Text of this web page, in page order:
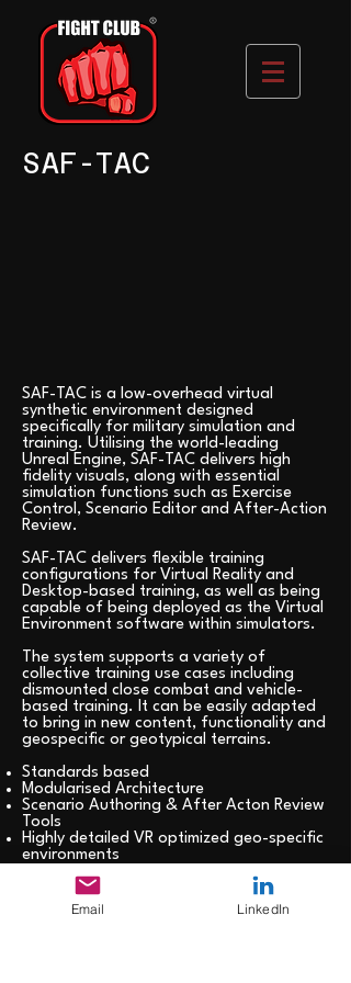
SAF-TAC
SAF-TAC is a low-overhead virtual
synthetic environment designed
specifically for military simulation and
training. Utilising the world-leading
Unreal Engine, SAF-TAC delivers high
fidelity visuals, along with essential
simulation functions such as Exercise
Control, Scenario Editor and After-Action
Review.
SAF-TAC delivers flexible training
configurations for Virtual Reality and
Desktop-based training, as well as being
capable of being deployed as the Virtual
Environment software within simulators.
The system supports a variety of
collective training use cases including
dismounted close combat and vehicle-
based training. It can be easily adapted
to bring in new content, functionality and
geospecific or geotypical terrains.
Standards based
Modularised Architecture
Scenario Authoring & After Acton Review
Tools
Highly detailed VR optimized geo-specific
environments
TTP/SOP/C2 Trainer with customized
virtual coaching
Advanced data analytics and training
Email LinkedIn